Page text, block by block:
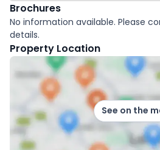
Brochures
No information available. Please
details.
Property Location
See on the